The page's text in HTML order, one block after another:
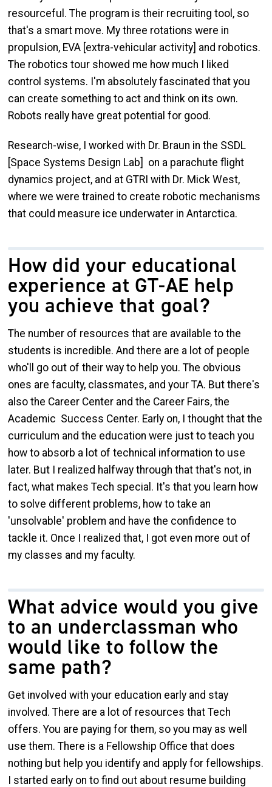
resourceful. The program is their recruiting tool, so
that's a smart move. My three rotations were in
propulsion, EVA [extra-vehicular activity] and robotics.
The robotics tour showed me how much I liked
control systems. I'm absolutely fascinated that you
can create something to act and think on its own.
Robots really have great potential for good.
Research-wise, I worked with Dr. Braun in the SSDL
[Space Systems Design Lab] on a parachute flight
dynamics project, and at GTRI with Dr. Mick West,
where we were trained to create robotic mechanisms
that could measure ice underwater in Antarctica.
How did your educational
experience at GT-AE help
you achieve that goal?
The number of resources that are available to the
students is incredible. And there are a lot of people
who'll go out of their way to help you. The obvious
ones are faculty, classmates, and your TA. But there's
also the Career Center and the Career Fairs, the
Academic Success Center. Early on, I thought that the
curriculum and the education were just to teach you
how to absorb a lot of technical information to use
later. But I realized halfway through that that's not, in
fact, what makes Tech special. It's that you learn how
to solve different problems, how to take an
'unsolvable' problem and have the confidence to
tackle it. Once I realized that, I got even more out of
my classes and my faculty.
What advice would you give
to an underclassman who
would like to follow the
same path?
Get involved with your education early and stay
involved. There are a lot of resources that Tech
offers. You are paying for them, so you may as well
use them. There is a Fellowship Office that does
nothing but help you identify and apply for fellowships.
I started early on to find out about resume building